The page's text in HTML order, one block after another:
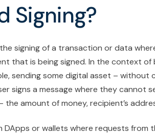
Signing?
signing of a transaction or data
that is being signed. In the context of
sending some digital asset – without
signs a message where they cannot
amount of money, recipient’s
DApps or wallets where requests from